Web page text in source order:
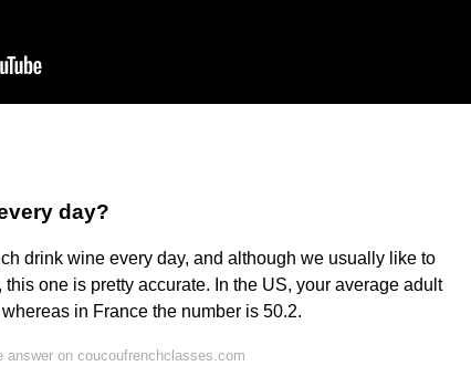
day?
drink wine every day, and although we usually like to
one is pretty accurate. In the US, your average adult
in France the number is 50.2.
answer on coucoufrenchclasses.com